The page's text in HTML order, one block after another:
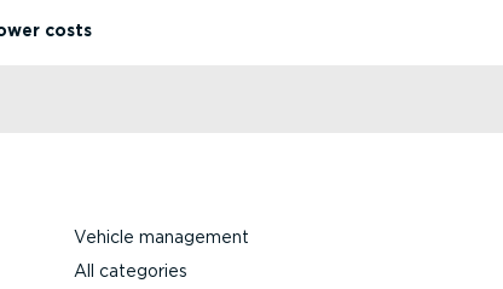
costs
Vehicle management
All categories